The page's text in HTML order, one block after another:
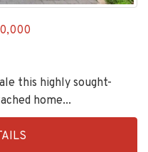
this highly sought-
home...